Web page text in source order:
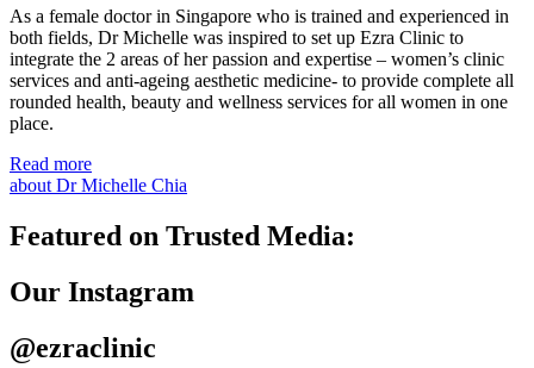
As a female doctor in Singapore who is trained and experienced in
both fields, Dr Michelle was inspired to set up Ezra Clinic to
integrate the 2 areas of her passion and expertise – women’s clinic
services and anti-ageing aesthetic medicine- to provide complete all
rounded health, beauty and wellness services for all women in one
place.
Read more
about Dr Michelle Chia
Featured on Trusted Media:
Our Instagram
@ezraclinic